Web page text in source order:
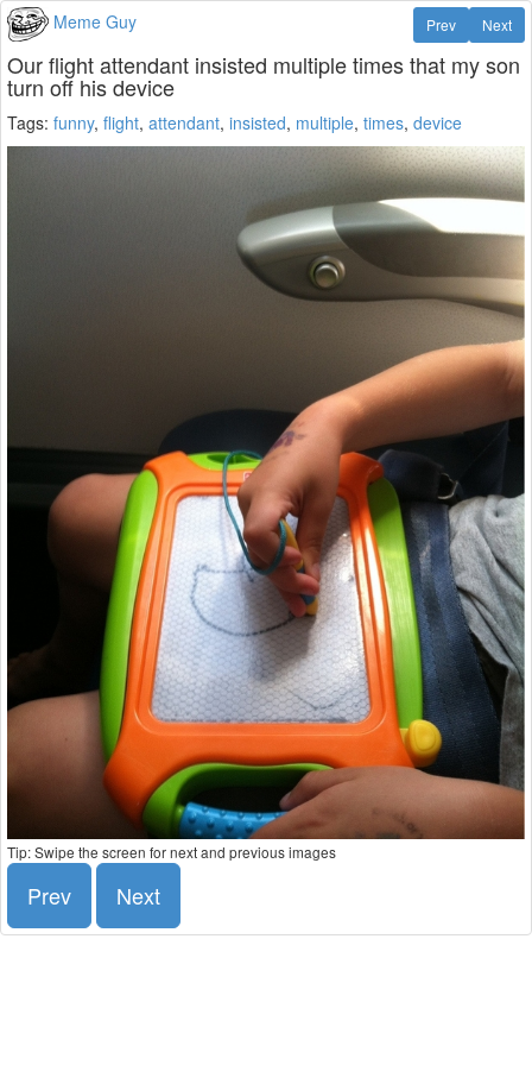
Meme Guy Next
Prev
Our flight attendant insisted multiple times that my son
turn off his device
Tags: funny, flight, attendant, insisted, multiple, times, device
Tip: Swipe the screen for next and previous images
Prev Next